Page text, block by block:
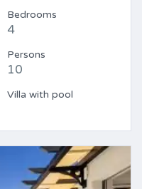
Bedrooms
4
Persons
10
Villa with pool